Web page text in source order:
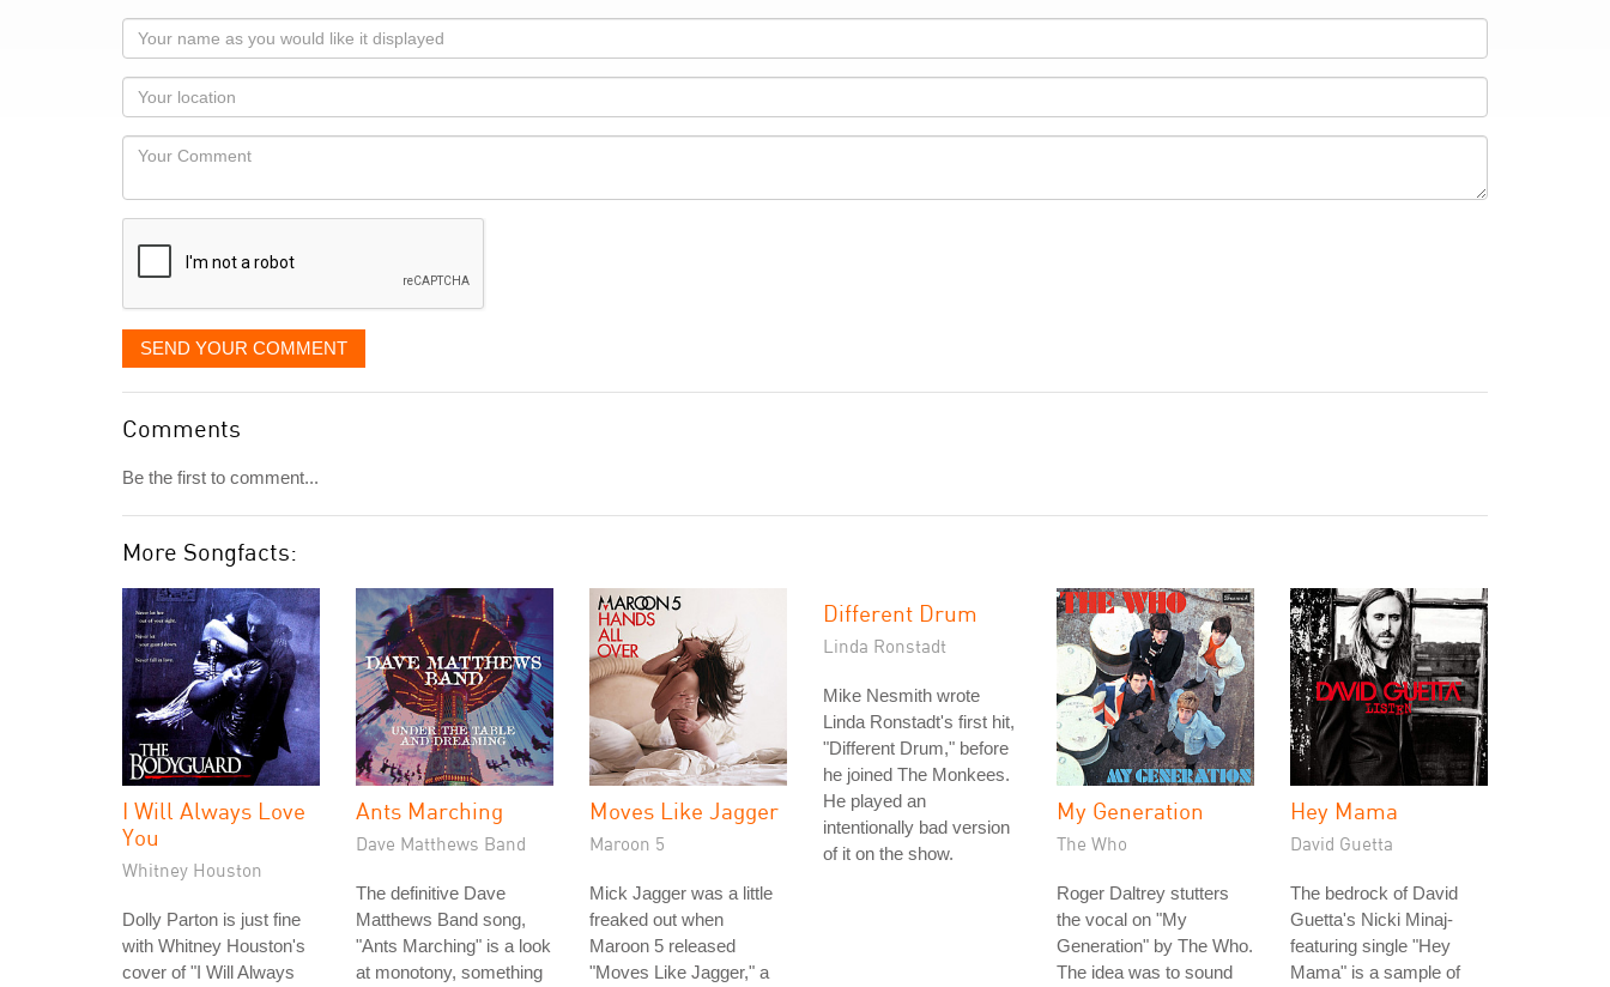
Your
name
as
you
would
like
displayed
Your
Locaton
Your
SEND YOUR COMMENT
Comments
Be the first to comment...
More Songfacts:
I Will Always Love
You
Whitney Houston
Dolly Parton is just fine
with Whitney Houston's
cover of "I Will Always
Ants Marching
Dave Matthews Band
The definitive Dave
Matthews Band song,
"Ants Marching" is a look
at monotony, something
Moves Like Jagger
Maroon 5
Mick Jagger was a little
freaked out when
Maroon 5 released
"Moves Like Jagger," a
Different Drum
Linda Ronstadt
Mike Nesmith wrote
Linda Ronstadt's first hit,
"Different Drum," before
he joined The Monkees.
He played an
intentionally bad version
of it on the show.
My Generation
The Who
Roger Daltrey stutters
the vocal on "My
Generation" by The Who.
The idea was to sound
Hey Mama
David Guetta
The bedrock of David
Guetta's Nicki Minaj-
featuring single "Hey
Mama" is a sample of